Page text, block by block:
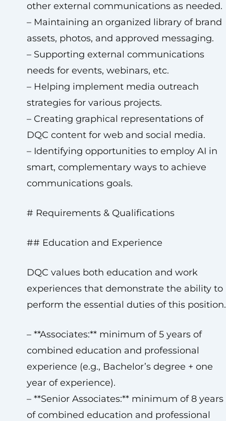
other external communications as needed.
– Maintaining an organized library of brand
assets, photos, and approved messaging.
– Supporting external communications
needs for events, webinars, etc.
– Helping implement media outreach
strategies for various projects.
– Creating graphical representations of
DQC content for web and social media.
– Identifying opportunities to employ AI in
smart, complementary ways to achieve
communications goals.
# Requirements & Qualifications
## Education and Experience
DQC values both education and work
experiences that demonstrate the ability to
perform the essential duties of this position.
– **Associates:** minimum of 5 years of
combined education and professional
experience (e.g., Bachelor’s degree + one
year of experience).
– **Senior Associates:** minimum of 8 years
of combined education and professional